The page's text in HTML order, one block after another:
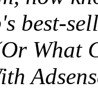
best-
What